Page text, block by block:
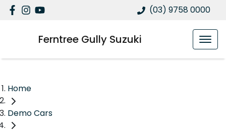
(03) 9758 0000
Ferntree Gully Suzuki
Home
Demo Cars